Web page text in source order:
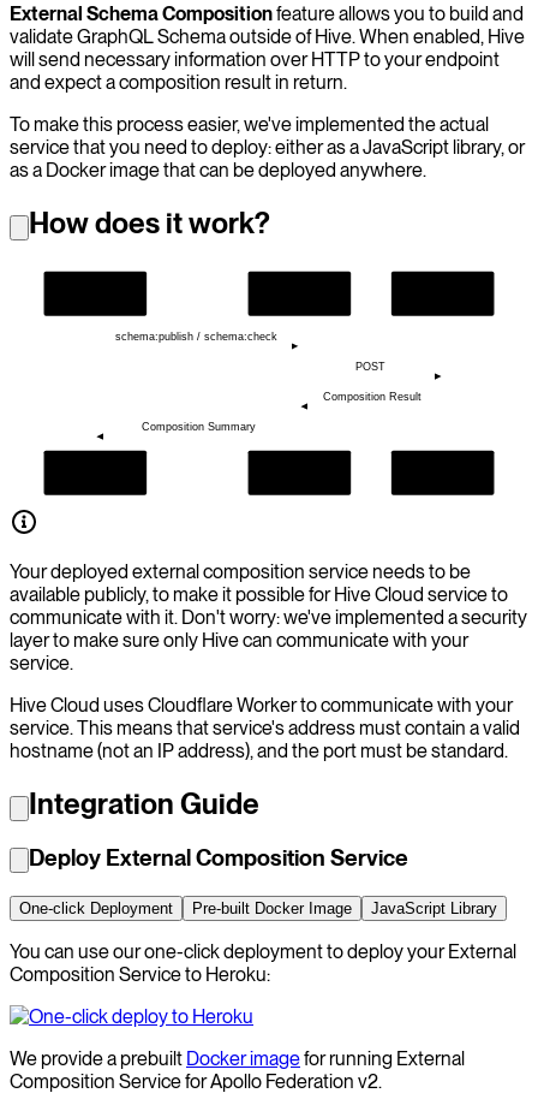
External Schema Compositionfeature allows you to build and
validate GraphQL Schema outside of Hive. When enabled, Hive
will send necessary information over HTTP to your endpoint
and expect a composition result in return.
To make this process easier, we've implemented the actual
service that you need to deploy: either as a JavaScript library, or
as a Docker image that can be deployed anywhere.
How does it work?
schema:publish / schema:check
POST
Composition Result
Composition Summary
Your deployed external composition service needs to be
available publicly, to make it possible for Hive Cloud service to
communicate with it. Don't worry: we've implemented a security
layer to make sure only Hive can communicate with your
service.
Hive Cloud uses Cloudflare Worker to communicate with your
service. This means that service's address must contain a valid
hostname (not an IP address), and the port must be standard.
Integration Guide
Deploy External Composition Service
One-click Deployment Pre-built Docker Image JavaScript Library
You can use our one-click deployment to deploy your External
Composition Service to Heroku:
We provide a prebuilt Docker imagefor running External
Composition Service for Apollo Federation v2.